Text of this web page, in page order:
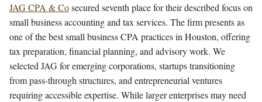
JAG CPA & Cosecured seventh place for their described focus on
small business accounting and tax services. The firm presents as
one of the best small business CPA practices in Houston, offering
tax preparation, financial planning, and advisory work. We
selected JAG for emerging corporations, startups transitioning
from pass-through structures, and entrepreneurial ventures
requiring accessible expertise. While larger enterprises may need